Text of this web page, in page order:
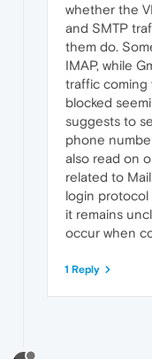
whether the
and SMTP
them do.
IMAP, while
traffic coming
blocked
suggests to
phone
also read on
related to
login protocol
it remains
occur when
1 Reply